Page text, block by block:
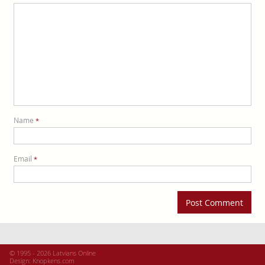
Name *
Email *
© 1995 - 2026 Latvians Online
Design: Knopkens.com